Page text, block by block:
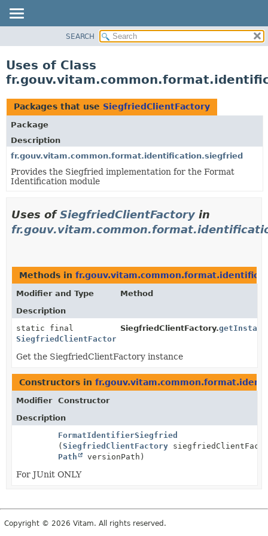
CLASS
TREE
DEPRECATED
INDEX
HELP
SEARCH
Uses of Class
Packages that use SiegfriedClientFactory
Package
Description
fr.gouv.vitam.common.format.identification.siegfried
Provides the Siegfried implementation for the Format
Identification module
Uses ofSiegfriedClientFactory in
Methods in
Modifier and Type
Method
Description
static final
SiegfriedClientFactory
SiegfriedClientFactory.
Get the SiegfriedClientFactory instance
Constructors in
Modifier
Constructor
Description
FormatIdentifierSiegfried
(SiegfriedClientFactory
Path
versionPath)
For JUnit ONLY
Copyright © 2026 Vitam. All rights reserved.